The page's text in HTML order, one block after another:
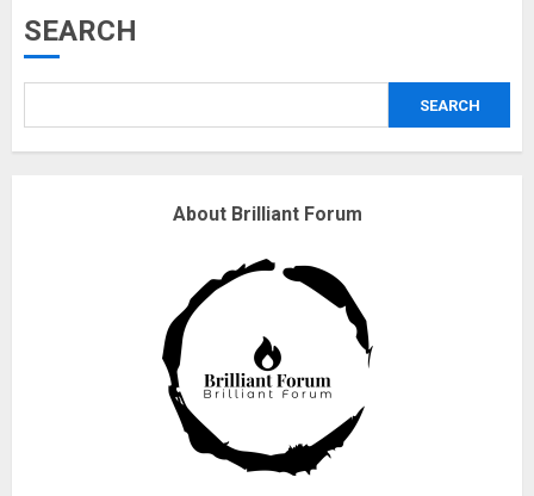
SEARCH
SEARCH
About Brilliant Forum
Why are QAnon believers
18/07/2018
Fisherman swap petrol motors
for electric engines
18/07/2018